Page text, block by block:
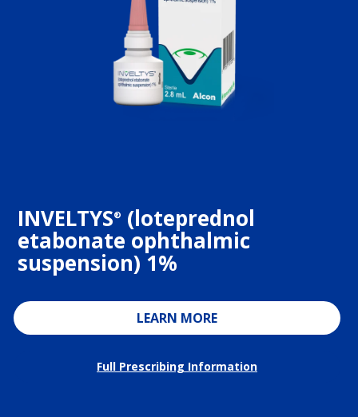
INVELTYS® (loteprednol
etabonate ophthalmic
suspension) 1%
LEARN MORE
Full Prescribing Information